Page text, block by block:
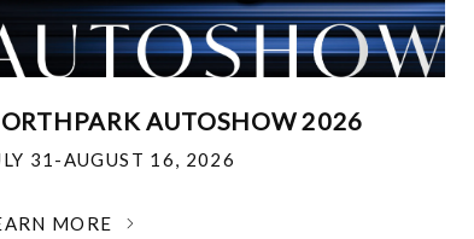
AUTOSHOW 2026
31-AUGUST 16, 2026
MORE